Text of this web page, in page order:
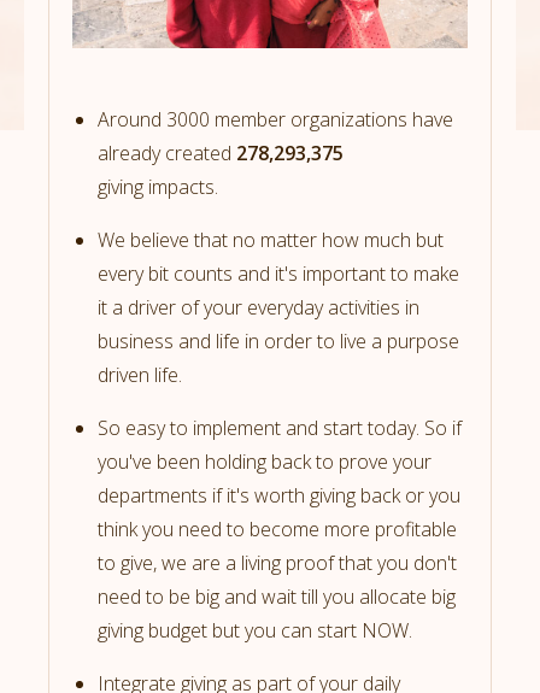
Around 3000 member organizations have
already created 278,293,375
giving impacts.
We believe that no matter how much but
every bit counts and it's important to make
it a driver of your everyday activities in
business and life in order to live a purpose
driven life.
So easy to implement and start today. So if
you've been holding back to prove your
departments if it's worth giving back or you
think you need to become more profitable
to give, we are a living proof that you don't
need to be big and wait till you allocate big
giving budget but you can start NOW.
Integrate giving as part of your daily